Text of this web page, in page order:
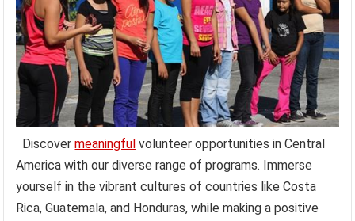
Discovermeaningful volunteer opportunities in Central
America with our diverse range of programs. Immerse
yourself in the vibrant cultures of countries like Costa
Rica, Guatemala, and Honduras, while making a positive